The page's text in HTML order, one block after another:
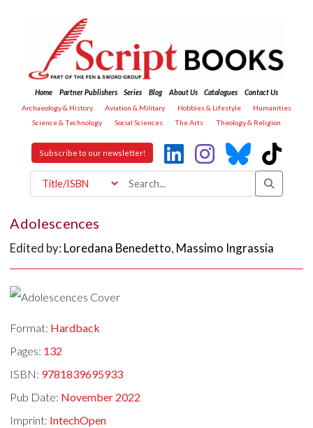
Home Partner Publishers Series Blog About Us Catalogues
Contact Us
Archaeology & History
Aviation & Military Hobbies & Lifestyle
Humanities
Science & Technology
Social Sciences The Arts Theology & Religion
Subscribe to our newsletter!
Adolescences
Edited by: Loredana Benedetto, Massimo Ingrassia
Format: Hardback
Pages: 132
ISBN: 9781839695933
Pub Date: November 2022
Imprint: IntechOpen